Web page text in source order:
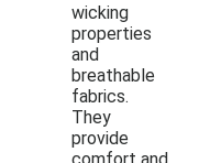
wicking
properties
and
breathable
fabrics.
They
provide